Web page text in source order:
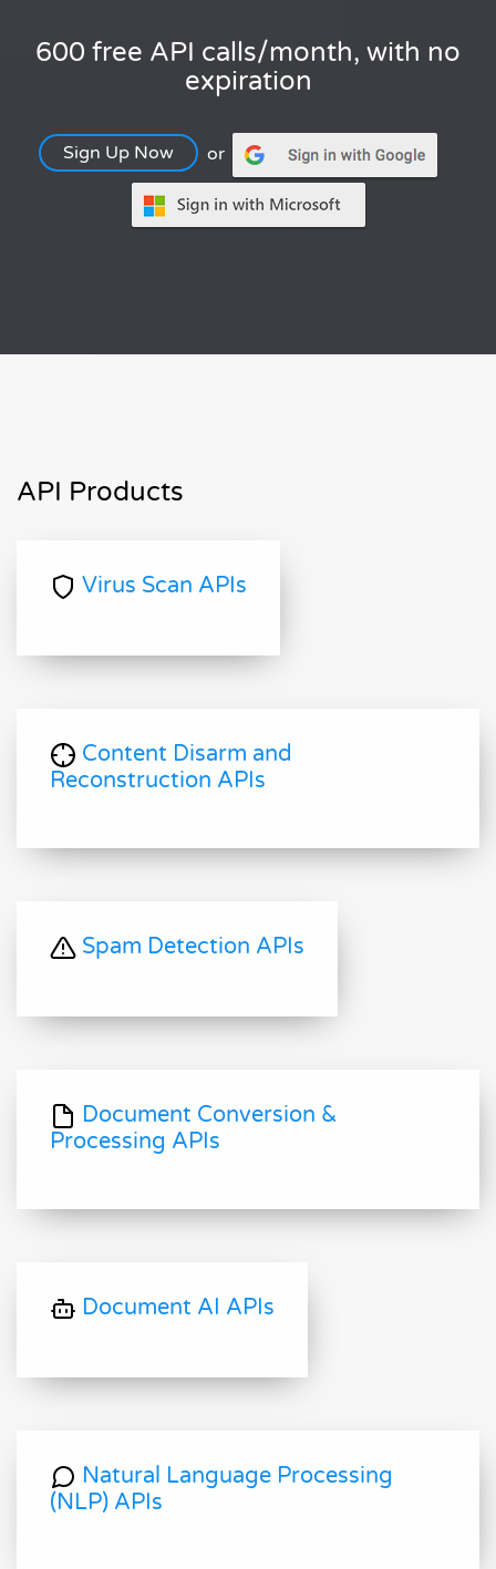
600 free API calls/month, with no
expiration
Sign Up Now or
API Products
Virus Scan APIs
Content Disarm and
Reconstruction APIs
Spam Detection APIs
Document Conversion &
Processing APIs
Document AI APIs
Natural Language Processing
(NLP) APIs